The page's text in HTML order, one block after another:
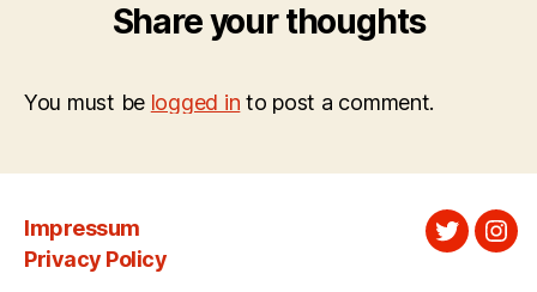
Share your thoughts
You must be logged in to post a comment.
Impressum
Privacy Policy
Twitter